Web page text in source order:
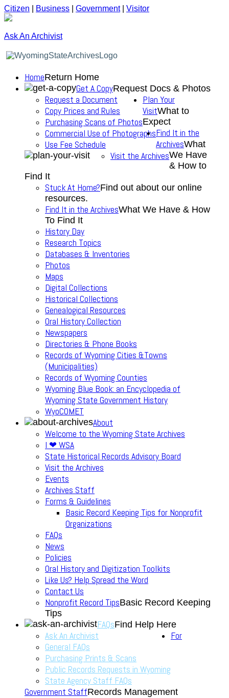
Citizen Business Government| Visitor
Ask An Archivist
HomeReturn Home
Get A CopyRequest Docs & Photos
Request a Document
Copy Prices and Rules
Purchasing Scans of Photos
Commercial Use of Photographs
Use Fee Schedule
Plan Your
VisitWhat to
Expect
Visit the Archives
Find It in the
ArchivesWhat
We Have
& How to
Find It
Stuck At Home?Find out about our online
resources.
Find It in the ArchivesWhat We Have & How
To Find It
History Day
Research Topics
Databases & Inventories
Photos
Maps
Digital Collections
Historical Collections
Genealogical Resources
Oral History Collection
Newspapers
Directories & Phone Books
Records of Wyoming Cities &Towns
(Municipalities)
Records of Wyoming Counties
Wyoming Blue Book: an Encyclopedia of
Wyoming State Government History
WyoCOMET
About
Welcome to the Wyoming State Archives
I ❤ WSA
State Historical Records Advisory Board
Visit the Archives
Events
Archives Staff
Forms & Guidelines
Basic Record Keeping Tips for Nonprofit
Organizations
FAQs
News
Policies
Oral History and Digitization Toolkits
Like Us? Help Spread the Word
Contact Us
Nonprofit Record TipsBasic Record Keeping
Tips
FAQsFind Help Here
Ask An Archivist
General FAQs
Purchasing Prints & Scans
Public Records Requests in Wyoming
State Agency Staff FAQs
For
Government StaffRecords Management